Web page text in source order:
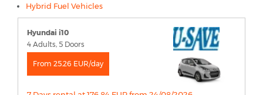
Hybrid Fuel Vehicles
Hyundai i10
4 Adults, 5 Doors
From 25.26 EUR/day